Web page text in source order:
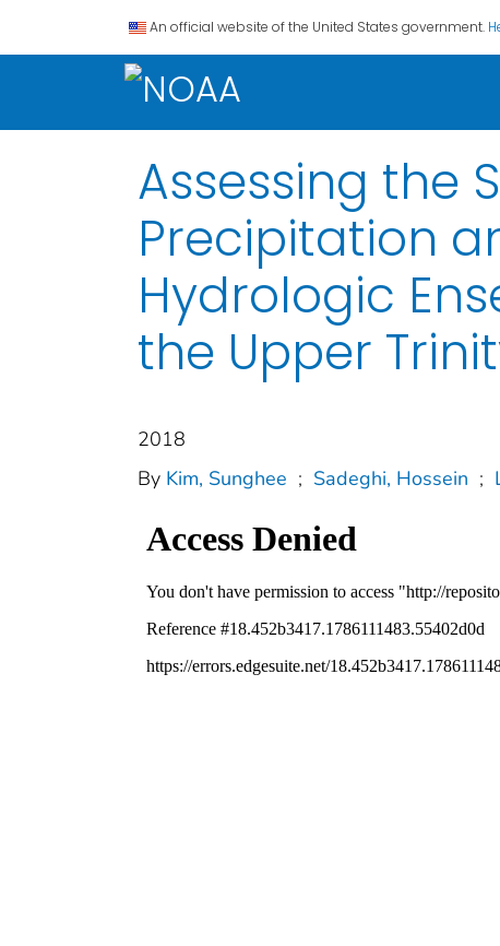
An official website of the United States government.
Assessing the
Precipitation
Hydrologic
the Upper
2018
By Kim, Sunghee ; Sadeghi, Hossein ;